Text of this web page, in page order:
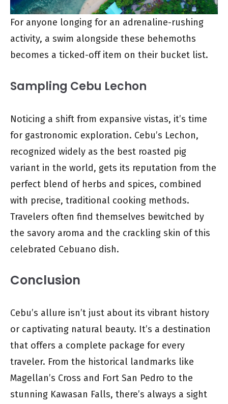
For anyone longing for an adrenaline-rushing
activity, a swim alongside these behemoths
becomes a ticked-off item on their bucket list.
Sampling Cebu Lechon
Noticing a shift from expansive vistas, it’s time
for gastronomic exploration. Cebu’s Lechon,
recognized widely as the best roasted pig
variant in the world, gets its reputation from the
perfect blend of herbs and spices, combined
with precise, traditional cooking methods.
Travelers often find themselves bewitched by
the savory aroma and the crackling skin of this
celebrated Cebuano dish.
Conclusion
Cebu’s allure isn’t just about its vibrant history
or captivating natural beauty. It’s a destination
that offers a complete package for every
traveler. From the historical landmarks like
Magellan’s Cross and Fort San Pedro to the
stunning Kawasan Falls, there’s always a sight